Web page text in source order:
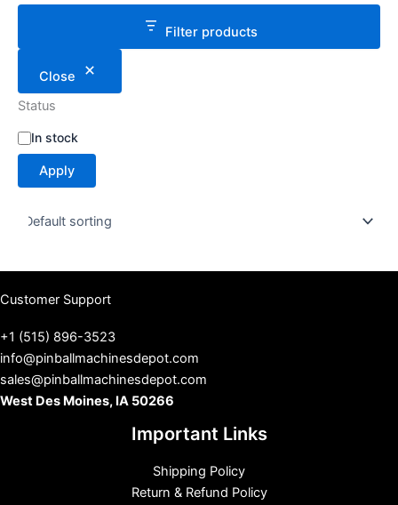
Filter products
Close
Status
S
t
t
In stock
Apply
Customer Support
+1 (515) 896-3523
info@pinballmachinesdepot.com
sales@pinballmachinesdepot.com
West Des Moines, IA 50266
Important Links
Shipping Policy
Return & Refund Policy